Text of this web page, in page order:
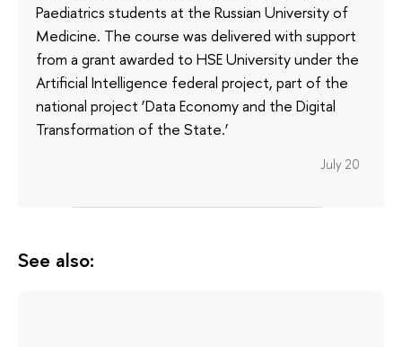
Paediatrics students at the Russian University of
Medicine. The course was delivered with support
from a grant awarded to HSE University under the
Artificial Intelligence federal project, part of the
national project ‘Data Economy and the Digital
Transformation of the State.’
July 20
See also: